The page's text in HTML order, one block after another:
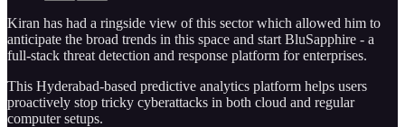
Kiran has had a ringside view of this sector which allowed him to
anticipate the broad trends in this space and start BluSapphire - a
full-stack threat detection and response platform for enterprises.
This Hyderabad-based predictive analytics platform helps users
proactively stop tricky cyberattacks in both cloud and regular
computer setups.